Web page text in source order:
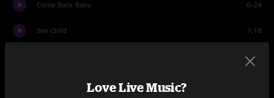
Come Back Baby 6:24
Sea Child 7:18
5:05
How Long BluesLove Live Music?